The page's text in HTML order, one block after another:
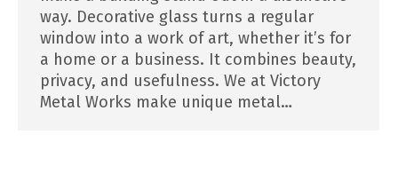
way. Decorative glass turns a regular
window into a work of art, whether it’s for
a home or a business. It combines beauty,
privacy, and usefulness. We at Victory
Metal Works make unique metal…